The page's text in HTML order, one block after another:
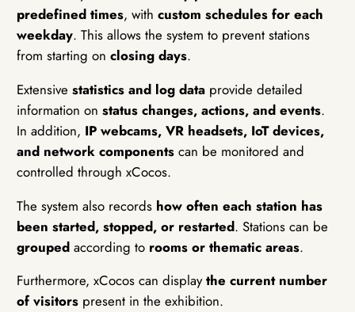
predefined times, withcustom schedules for each
weekday. This allows the system to prevent stations
from starting onclosing days.
Extensivestatistics and log data provide detailed
information onstatus changes, actions, and events.
In addition, IP webcams, VR headsets, IoT devices,
and network components can be monitored and
controlled through xCocos.
The system also records how often each station has
been started, stopped, or restarted. Stations can be
grouped according to rooms or thematic areas.
Furthermore, xCocos can displaythe current number
of visitors present in the exhibition.